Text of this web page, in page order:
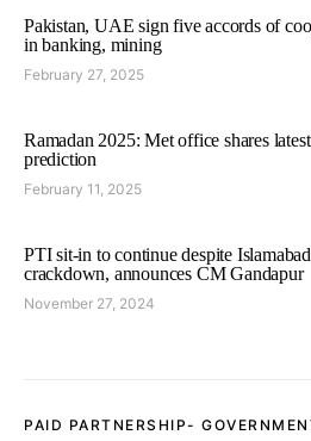
Pakistan, UAE sign five accords of
in banking, mining
February 27, 2025
Ramadan 2025: Met office shares latest
prediction
February 11, 2025
PTI sit-in to continue despite Islamabad
crackdown, announces CM Gandapur
November 27, 2024
PAID PARTNERSHIP-